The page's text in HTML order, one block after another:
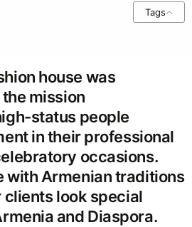
Tags
house was
mission
status people
in their professional
occasions.
with Armenian traditions
clients look special
and Diaspora.